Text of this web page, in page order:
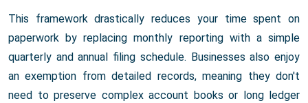
This framework drastically reduces your time spent on
paperwork by replacing monthly reporting with a simple
quarterly and annual filing schedule. Businesses also enjoy
an exemption from detailed records, meaning they don't
need to preserve complex account books or long ledger